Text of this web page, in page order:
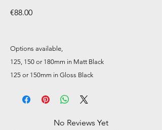
€88.00Price
Options available,
125, 150 or 180mm in Matt Black
125 or 150mm in Gloss Black
No Reviews Yet